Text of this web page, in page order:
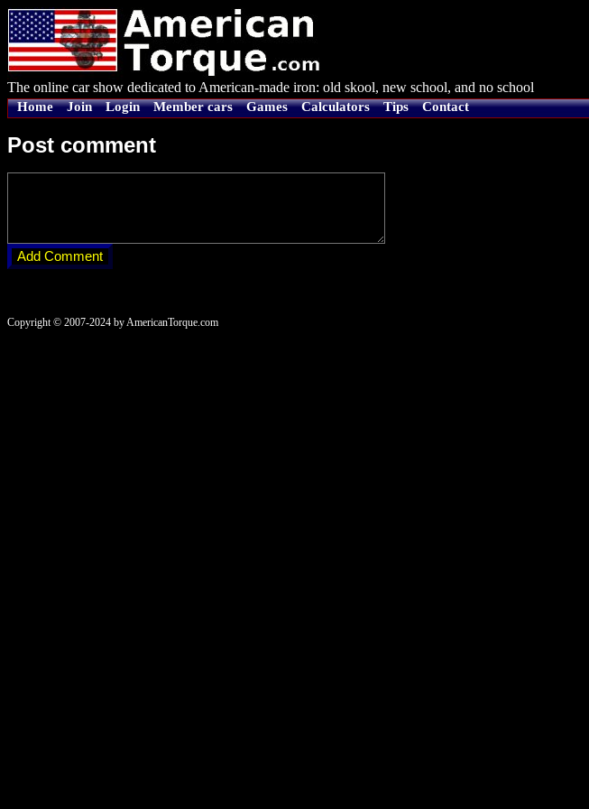
The online car show dedicated to American-made iron: old skool, new school, and no school
Home Join Login Member cars Games Calculators Tips Contact
Post comment
Copyright © 2007-2024 by AmericanTorque.com